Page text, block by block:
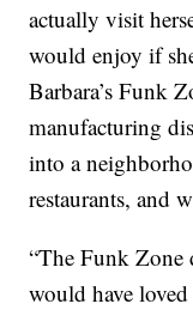
actually visit
would enjoy if
Barbara’s Funk
manufacturing
into a
restaurants, and
“The Funk Zone
would have